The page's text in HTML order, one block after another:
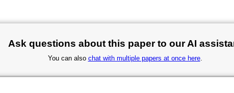
Ask questions about this paper to our AI
You can also chat with multiple papers at once here.